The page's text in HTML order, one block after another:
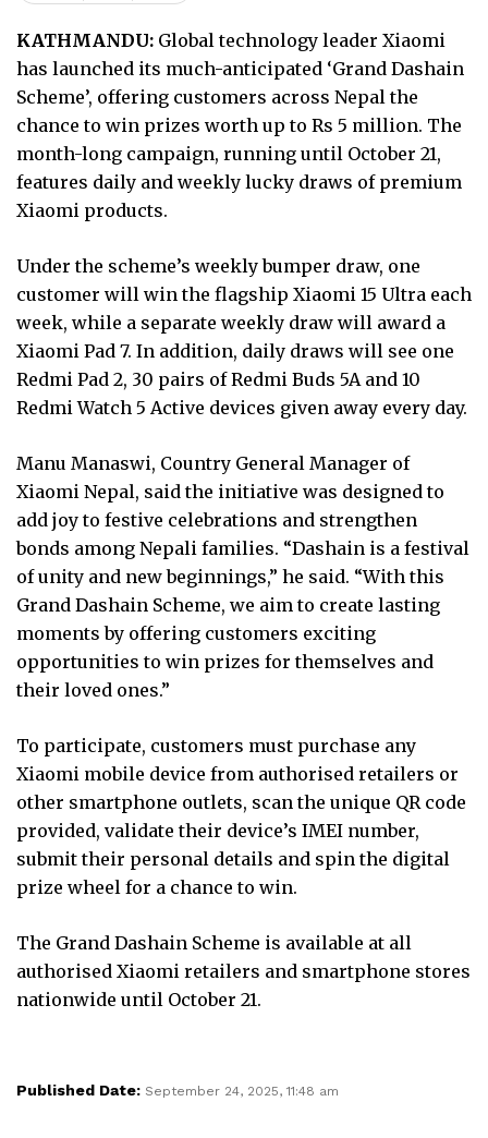
KATHMANDU: Global technology leader Xiaomi
has launched its much-anticipated ‘Grand Dashain
Scheme’, offering customers across Nepal the
chance to win prizes worth up to Rs 5 million. The
month-long campaign, running until October 21,
features daily and weekly lucky draws of premium
Xiaomi products.
Under the scheme’s weekly bumper draw, one
customer will win the flagship Xiaomi 15 Ultra each
week, while a separate weekly draw will award a
Xiaomi Pad 7. In addition, daily draws will see one
Redmi Pad 2, 30 pairs of Redmi Buds 5A and 10
Redmi Watch 5 Active devices given away every day.
Manu Manaswi, Country General Manager of
Xiaomi Nepal, said the initiative was designed to
add joy to festive celebrations and strengthen
bonds among Nepali families. “Dashain is a festival
of unity and new beginnings,” he said. “With this
Grand Dashain Scheme, we aim to create lasting
moments by offering customers exciting
opportunities to win prizes for themselves and
their loved ones.”
To participate, customers must purchase any
Xiaomi mobile device from authorised retailers or
other smartphone outlets, scan the unique QR code
provided, validate their device’s IMEI number,
submit their personal details and spin the digital
prize wheel for a chance to win.
The Grand Dashain Scheme is available at all
authorised Xiaomi retailers and smartphone stores
nationwide until October 21.
Published Date: September 24, 2025, 11:48 am